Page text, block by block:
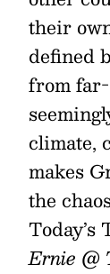
their
defined
from
climate,
makes
the
Ernie @